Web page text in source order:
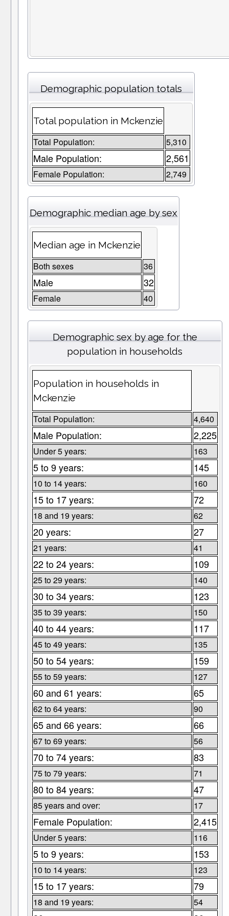
Demographic population totals
Total population in Mckenzie
Total Population: 5,310
Male Population: 2,561
Female Population: 2,749
Demographic median age by sex
Median age in Mckenzie
Both sexes 36
Male 32
Female 40
Demographic sex by age for the
population in households
Population in households in
Mckenzie
Total Population: 4,640
Male Population: 2,225
Under 5 years: 163
5 to 9 years: 145
10 to 14 years: 160
15 to 17 years: 72
18 and 19 years: 62
20 years: 27
21 years: 41
22 to 24 years: 109
25 to 29 years: 140
30 to 34 years: 123
35 to 39 years: 150
40 to 44 years: 117
45 to 49 years: 135
50 to 54 years: 159
55 to 59 years: 127
60 and 61 years: 65
62 to 64 years: 90
65 and 66 years: 66
67 to 69 years: 56
70 to 74 years: 83
75 to 79 years: 71
80 to 84 years: 47
85 years and over: 17
Female Population: 2,415
Under 5 years: 116
5 to 9 years: 153
10 to 14 years: 123
15 to 17 years: 79
18 and 19 years: 54